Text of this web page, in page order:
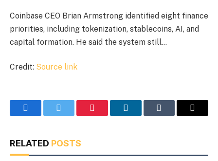
Coinbase CEO Brian Armstrong identified eight finance
priorities, including tokenization, stablecoins, AI, and
capital formation. He said the system still…
Credit: Source link
FacebookTwitter Pinterest LinkedInTumblr Email
RELATED POSTS